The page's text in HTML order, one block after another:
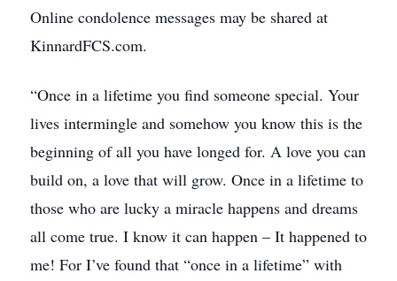
Online condolence messages may be shared at
KinnardFCS.com.
“Once in a lifetime you find someone special. Your
lives intermingle and somehow you know this is the
beginning of all you have longed for. A love you can
build on, a love that will grow. Once in a lifetime to
those who are lucky a miracle happens and dreams
all come true. I know it can happen – It happened to
me! For I’ve found that “once in a lifetime” with